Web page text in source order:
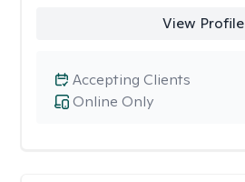
View Profile
Online Only
Accepting Clients